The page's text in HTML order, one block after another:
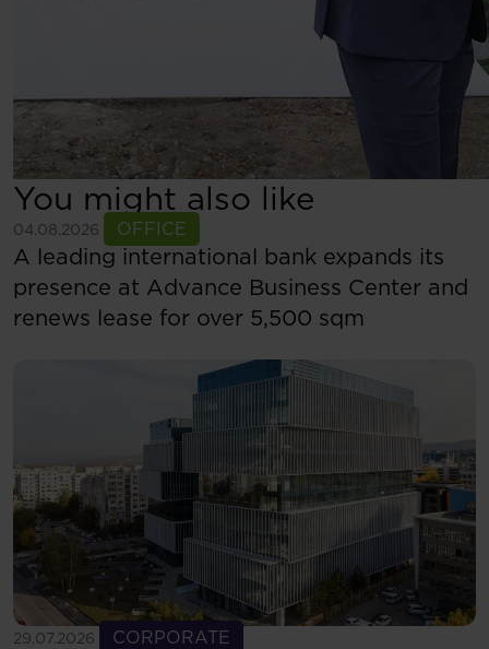
You might also like
04.08.2026 OFFICE
See more
A leading international bank expands its
presence at Advance Business Center and
renews lease for over 5,500 sqm
29.07.2026 CORPORATE
See more